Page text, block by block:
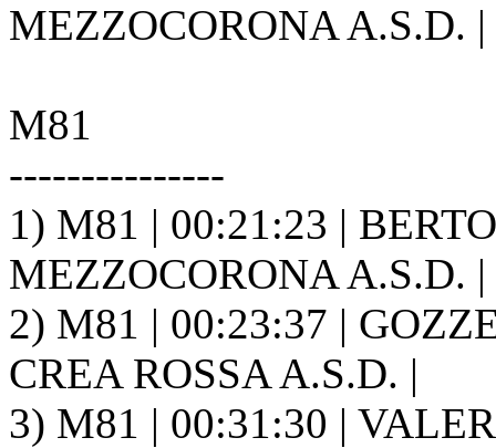
MEZZOCORONA A.S.D. |
M81
---------------
1) M81 | 00:21:23 |
MEZZOCORONA A.S.D. |
2) M81 | 00:23:37 |
CREA ROSSA A.S.D. |
3) M81 | 00:31:30 |